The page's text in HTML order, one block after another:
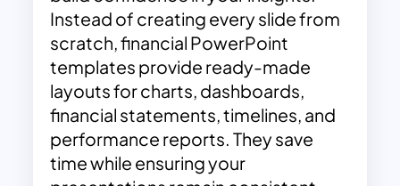
Instead of creating every slide from
scratch, financial PowerPoint
templates provide ready-made
layouts for charts, dashboards,
financial statements, timelines, and
performance reports. They save
time while ensuring your